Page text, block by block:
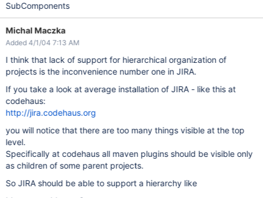
SubComponents
Michal Maczka
Added 4/1/04 7:13 AM
I think that lack of support for hierarchical organization of
projects is the inconvenience number one in JIRA.
If you take a look at average installation of JIRA - like this at
codehaus:
http://jira.codehaus.org
you will notice that there are too many things visible at the top
level.
Specifically at codehaus all maven plugins should be visible only
as children of some parent projects.
So JIRA should be able to support a hierarchy like